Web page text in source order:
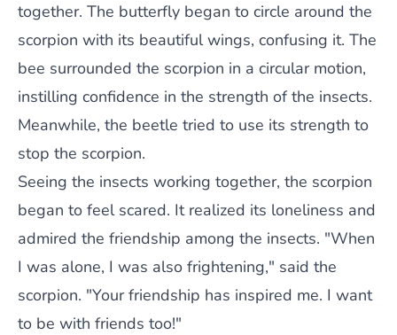
together. The butterfly began to circle around the
scorpion with its beautiful wings, confusing it. The
bee surrounded the scorpion in a circular motion,
instilling confidence in the strength of the insects.
Meanwhile, the beetle tried to use its strength to
stop the scorpion.
Seeing the insects working together, the scorpion
began to feel scared. It realized its loneliness and
admired the friendship among the insects. "When
I was alone, I was also frightening," said the
scorpion. "Your friendship has inspired me. I want
to be with friends too!"